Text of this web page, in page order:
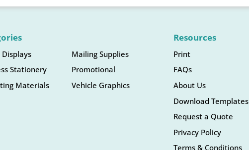
Displays
Stationery
Materials
Mailing Supplies
Promotional
Vehicle Graphics
Resources
Print
FAQs
About Us
Download Templates
Request a Quote
Privacy Policy
Terms & Conditions